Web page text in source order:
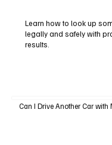
Learn how to look up
legally and safely with
results.
Can I Drive Another Car with